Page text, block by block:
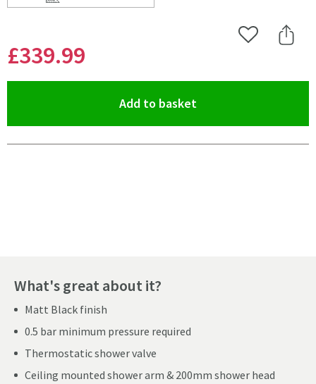
£339.99
Add to Wishlist
Share
Add to basket
What's great about it?
Matt Black finish
0.5 bar minimum pressure required
Thermostatic shower valve
Ceiling mounted shower arm & 200mm shower head